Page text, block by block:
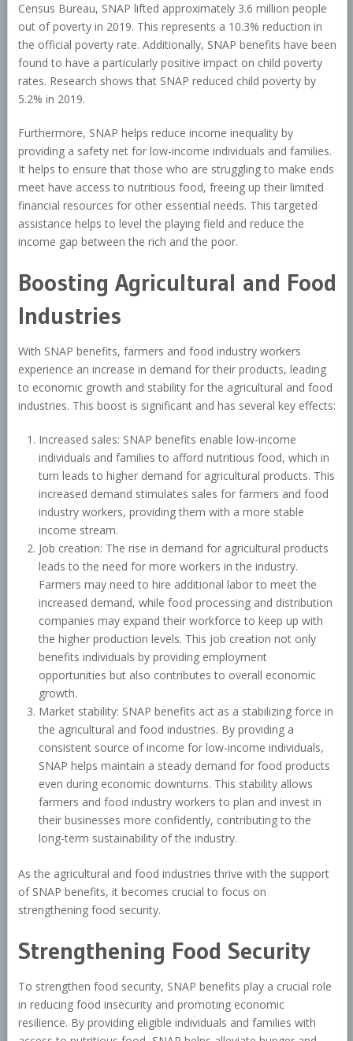
Census Bureau, SNAP lifted approximately 3.6 million people
out of poverty in 2019. This represents a 10.3% reduction in
the official poverty rate. Additionally, SNAP benefits have been
found to have a particularly positive impact on child poverty
rates. Research shows that SNAP reduced child poverty by
5.2% in 2019.
Furthermore, SNAP helps reduce income inequality by
providing a safety net for low-income individuals and families.
It helps to ensure that those who are struggling to make ends
meet have access to nutritious food, freeing up their limited
financial resources for other essential needs. This targeted
assistance helps to level the playing field and reduce the
income gap between the rich and the poor.
Boosting Agricultural and Food
Industries
With SNAP benefits, farmers and food industry workers
experience an increase in demand for their products, leading
to economic growth and stability for the agricultural and food
industries. This boost is significant and has several key effects:
Increased sales: SNAP benefits enable low-income
individuals and families to afford nutritious food, which in
turn leads to higher demand for agricultural products. This
increased demand stimulates sales for farmers and food
industry workers, providing them with a more stable
income stream.
Job creation: The rise in demand for agricultural products
leads to the need for more workers in the industry.
Farmers may need to hire additional labor to meet the
increased demand, while food processing and distribution
companies may expand their workforce to keep up with
the higher production levels. This job creation not only
benefits individuals by providing employment
opportunities but also contributes to overall economic
growth.
Market stability: SNAP benefits act as a stabilizing force in
the agricultural and food industries. By providing a
consistent source of income for low-income individuals,
SNAP helps maintain a steady demand for food products
even during economic downturns. This stability allows
farmers and food industry workers to plan and invest in
their businesses more confidently, contributing to the
long-term sustainability of the industry.
As the agricultural and food industries thrive with the support
of SNAP benefits, it becomes crucial to focus on
strengthening food security.
Strengthening Food Security
To strengthen food security, SNAP benefits play a crucial role
in reducing food insecurity and promoting economic
resilience. By providing eligible individuals and families with